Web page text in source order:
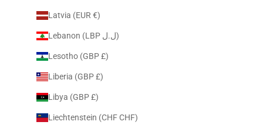
Latvia (EUR €)
Lebanon (LBP ل.ل)
Lesotho (GBP £)
Liberia (GBP £)
Libya (GBP £)
Liechtenstein (CHF CHF)